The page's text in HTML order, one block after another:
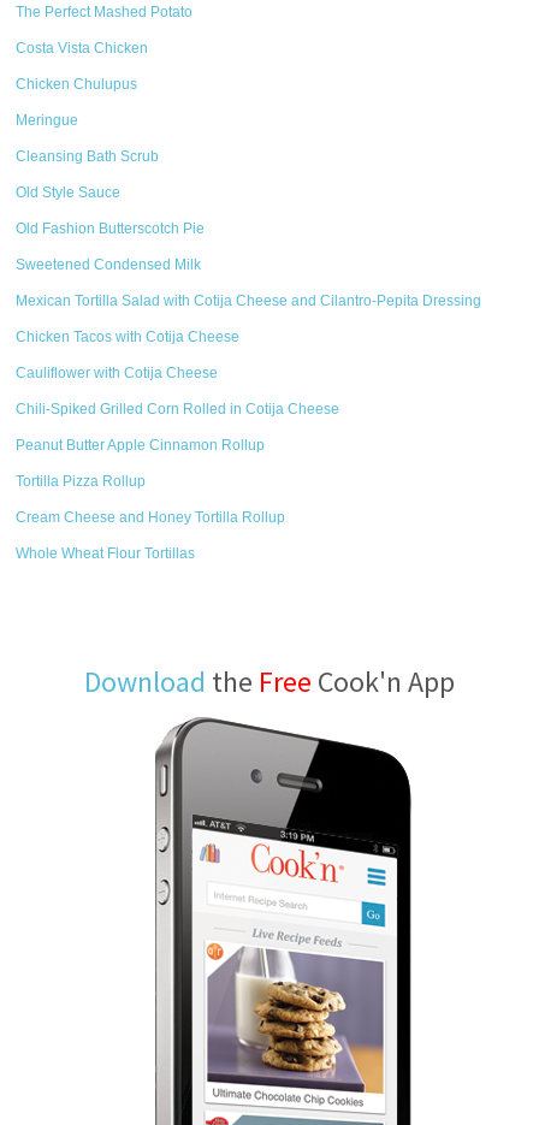
The Perfect Mashed Potato
Costa Vista Chicken
Chicken Chulupus
Meringue
Cleansing Bath Scrub
Old Style Sauce
Old Fashion Butterscotch Pie
Sweetened Condensed Milk
Mexican Tortilla Salad with Cotija Cheese and Cilantro-Pepita Dressing
Chicken Tacos with Cotija Cheese
Cauliflower with Cotija Cheese
Chili-Spiked Grilled Corn Rolled in Cotija Cheese
Peanut Butter Apple Cinnamon Rollup
Tortilla Pizza Rollup
Cream Cheese and Honey Tortilla Rollup
Whole Wheat Flour Tortillas
Download the Free Cook'n App